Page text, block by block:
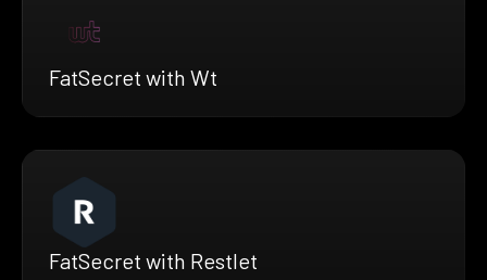
FatSecret with Wt
FatSecret with Restlet